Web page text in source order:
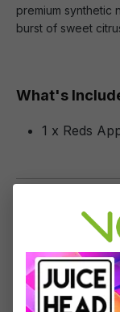
premium synthetic
burst of sweet
What's
1 x Reds
Specifications
Specs &
50% PG /
Flavor